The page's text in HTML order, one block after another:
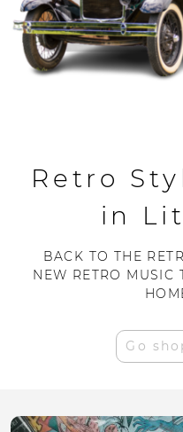
Retro
in
BACK TO THE
NEW RETRO MUSIC
Go